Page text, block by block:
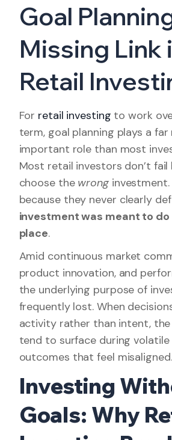
Goal
Missing Link
Retail
For retail investing to work
term, goal planning plays a far
important role than most
Most retail investors don’t
choose the wronginvestment.
because they never clearly
investment was meant to
place.
Amid continuous market
product innovation, and
the underlying purpose of
frequently lost. When
activity rather than intent, the
tend to surface during volatile
outcomes that feel misaligned.
Investing
Goals: Why